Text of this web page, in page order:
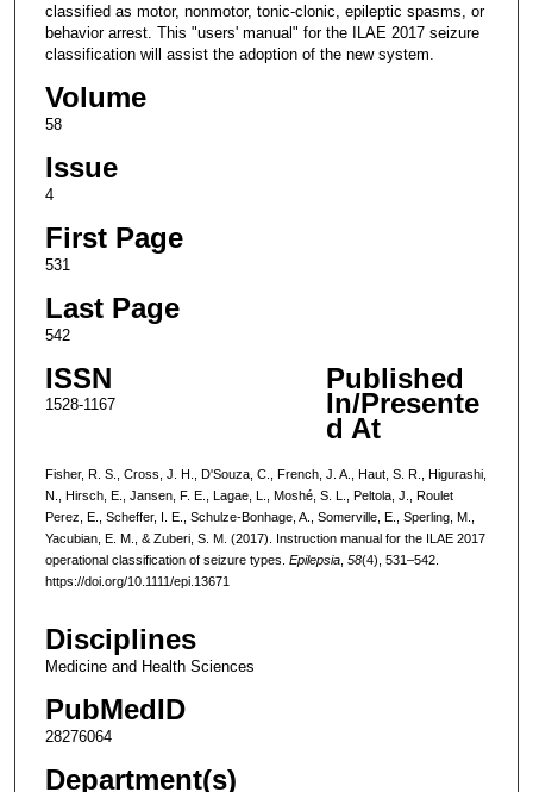
classified as motor, nonmotor, tonic-clonic, epileptic spasms, or
behavior arrest. This "users' manual" for the ILAE 2017 seizure
classification will assist the adoption of the new system.
Volume
58
Issue
4
First Page
531
Last Page
542
ISSN
1528-1167
Published
In/Presente
d At
Fisher, R. S., Cross, J. H., D'Souza, C., French, J. A., Haut, S. R., Higurashi,
N., Hirsch, E., Jansen, F. E., Lagae, L., Moshé, S. L., Peltola, J., Roulet
Perez, E., Scheffer, I. E., Schulze-Bonhage, A., Somerville, E., Sperling, M.,
Yacubian, E. M., & Zuberi, S. M. (2017). Instruction manual for the ILAE 2017
operational classification of seizure types. Epilepsia, 58(4), 531–542.
https://doi.org/10.1111/epi.13671
Disciplines
Medicine and Health Sciences
PubMedID
28276064
Department(s)